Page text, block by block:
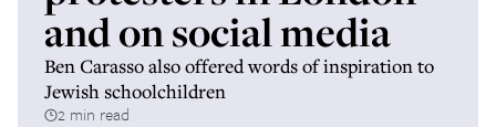
and on social media
Ben Carasso also offered words of inspiration to
Jewish schoolchildren
2 min read